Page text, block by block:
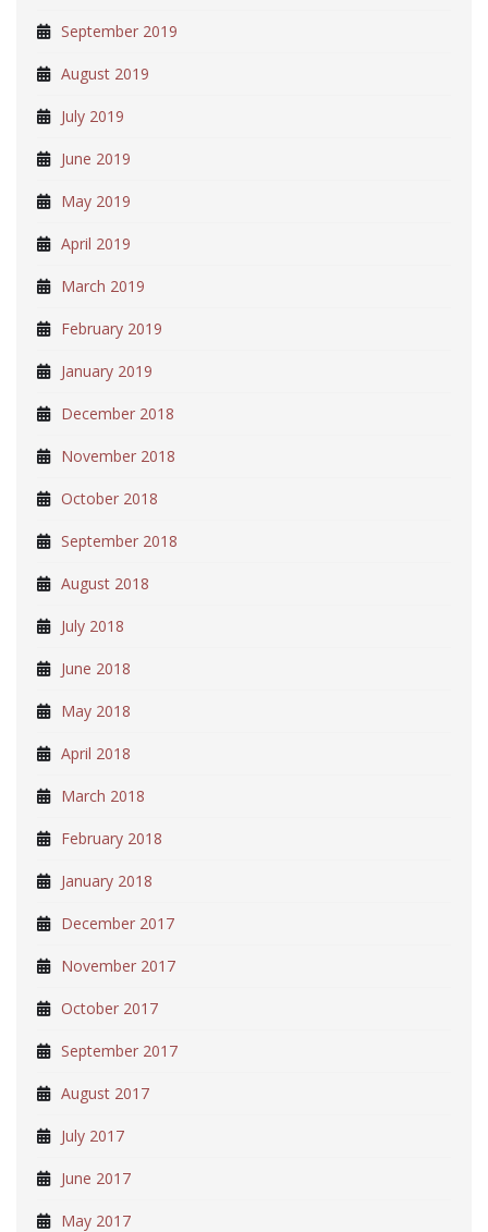
September 2019
August 2019
July 2019
June 2019
May 2019
April 2019
March 2019
February 2019
January 2019
December 2018
November 2018
October 2018
September 2018
August 2018
July 2018
June 2018
May 2018
April 2018
March 2018
February 2018
January 2018
December 2017
November 2017
October 2017
September 2017
August 2017
July 2017
June 2017
May 2017